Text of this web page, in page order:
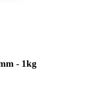
- 1kg